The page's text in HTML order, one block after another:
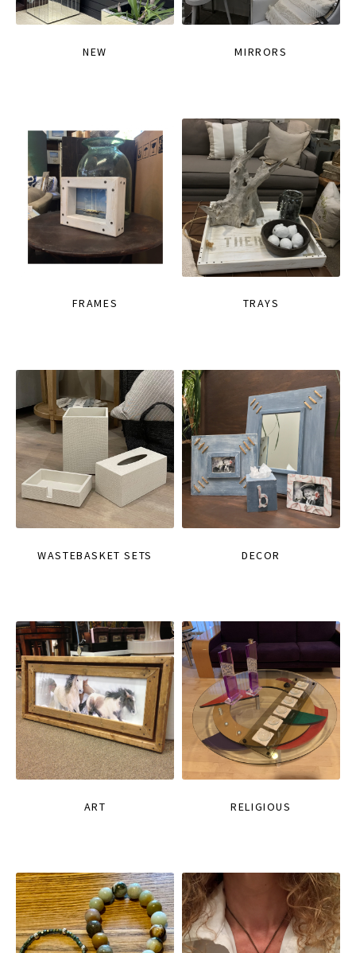
NEW MIRRORS
FRAMES TRAYS
WASTEBASKET SETS DECOR
ART RELIGIOUS